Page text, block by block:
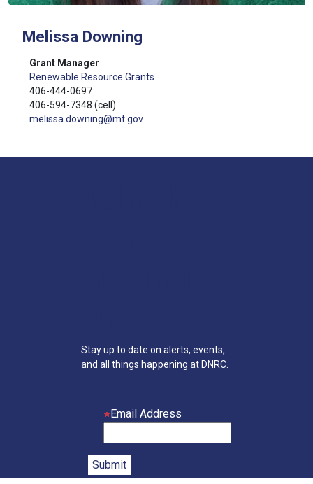
Melissa Downing
Grant Manager
Renewable Resource Grants
406-444-0697
406-594-7348 (cell)
melissa.downing@mt.gov
Stay up to date on alerts, events,
and all things happening at DNRC.
Email Address